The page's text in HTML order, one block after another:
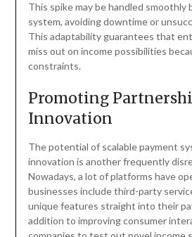
This spike may be handled smoothly
system, avoiding downtime or
This adaptability guarantees that
miss out on income possibilities
constraints.
Promoting
Innovation
The potential of scalable payment
innovation is another frequently
Nowadays, a lot of platforms have
businesses include third-party
unique features straight into their
addition to improving consumer